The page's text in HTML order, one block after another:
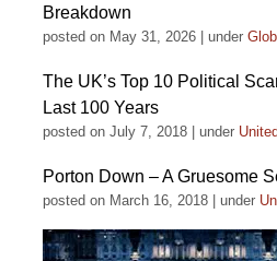
Breakdown
posted on May 31, 2026 under
The UK’s Top 10 Political
Last 100 Years
posted on July 7, 2018 under
Porton Down – A Gruesome
posted on March 16, 2018 under